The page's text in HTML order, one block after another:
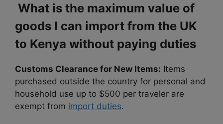
What is the maximum value of
goods I can import from the UK
to Kenya without paying duties
Customs Clearance for New Items: Items
purchased outside the country for personal and
household use up to $500 per traveler are
exempt from import duties.